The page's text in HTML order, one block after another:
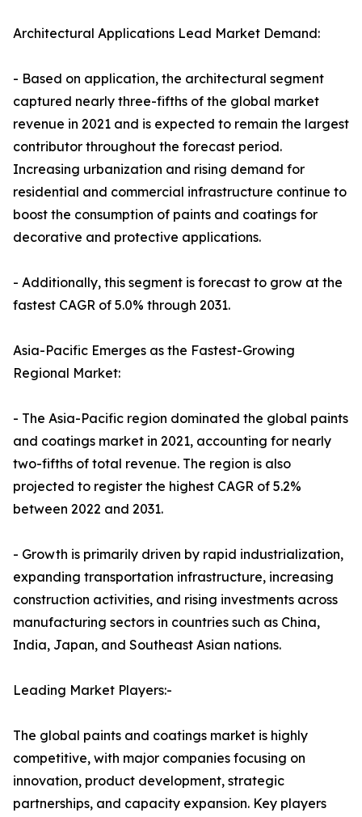
Architectural Applications Lead Market Demand:
- Based on application, the architectural segment
captured nearly three-fifths of the global market
revenue in 2021 and is expected to remain the largest
contributor throughout the forecast period.
Increasing urbanization and rising demand for
residential and commercial infrastructure continue to
boost the consumption of paints and coatings for
decorative and protective applications.
- Additionally, this segment is forecast to grow at the
fastest CAGR of 5.0% through 2031.
Asia-Pacific Emerges as the Fastest-Growing
Regional Market:
- The Asia-Pacific region dominated the global paints
and coatings market in 2021, accounting for nearly
two-fifths of total revenue. The region is also
projected to register the highest CAGR of 5.2%
between 2022 and 2031.
- Growth is primarily driven by rapid industrialization,
expanding transportation infrastructure, increasing
construction activities, and rising investments across
manufacturing sectors in countries such as China,
India, Japan, and Southeast Asian nations.
Leading Market Players:-
The global paints and coatings market is highly
competitive, with major companies focusing on
innovation, product development, strategic
partnerships, and capacity expansion. Key players